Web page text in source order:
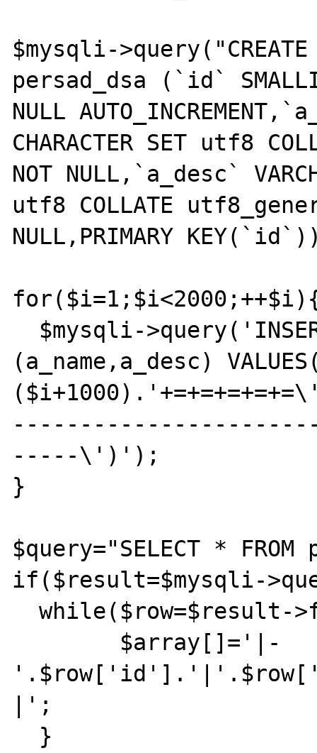
$mysqli->query("CREATE
persad_dsa (`id`
NULL
CHARACTER SET utf8
NOT NULL,`a_desc`
utf8 COLLATE
NULL,PRIMARY
(a_name,a_desc)
-----\')');
}
$query="SELECT *
if($result=$mysqli-
  while($row=$result->fetch_assoc()){
|';